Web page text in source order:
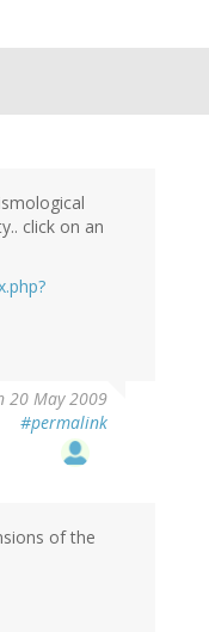
click on an
20 May 2009
#permalink
of the